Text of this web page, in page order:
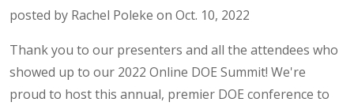
posted by Rachel Poleke on Oct. 10, 2022
Thank you to our presenters and all the attendees who
showed up to our 2022 Online DOE Summit! We're
proud to host this annual, premier DOE conference to